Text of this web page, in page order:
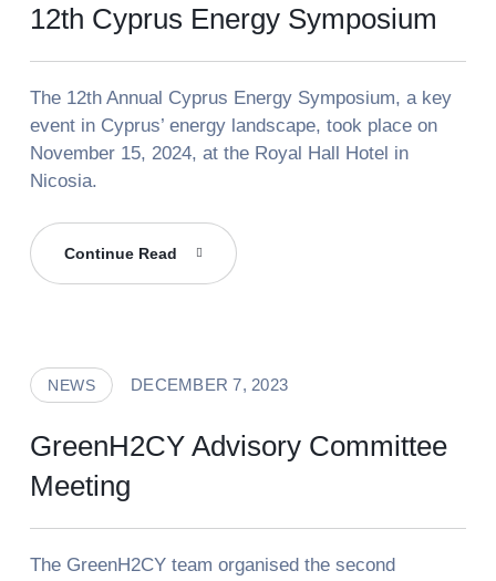
12th Cyprus Energy Symposium
The 12th Annual Cyprus Energy Symposium, a key
event in Cyprus’ energy landscape, took place on
November 15, 2024, at the Royal Hall Hotel in
Nicosia.
Continue Read 12th
Cyprus
NEWS DECEMBER 7, 2023
GreenH2CY Advisory Committee
Meeting
The GreenH2CY team organised the second